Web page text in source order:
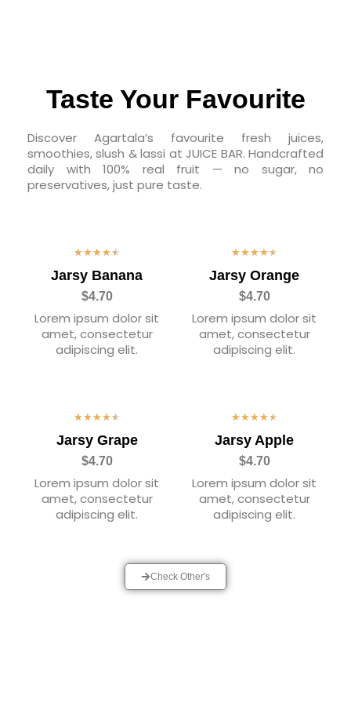
Taste Your Favourite
Discover Agartala’s favourite fresh juices,
smoothies, slush & lassi at JUICE BAR. Handcrafted
daily with 100% real fruit — no sugar, no
preservatives, just pure taste.
★★★★★
Jarsy Banana
$4.70
Lorem ipsum dolor sit
amet, consectetur
adipiscing elit.
★★★★★
Jarsy Orange
$4.70
Lorem ipsum dolor sit
amet, consectetur
adipiscing elit.
★★★★★
Jarsy Grape
$4.70
Lorem ipsum dolor sit
amet, consectetur
adipiscing elit.
★★★★★
Jarsy Apple
$4.70
Lorem ipsum dolor sit
amet, consectetur
adipiscing elit.
Check Other's